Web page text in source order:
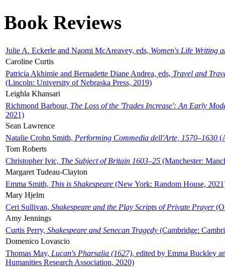
Book Reviews
Julie A. Eckerle and Naomi McAreavey, eds, Women's Life Writing
Caroline Curtis
Patricia Akhimie and Bernadette Diane Andrea, eds, Travel and
(Lincoln: University of Nebraska Press, 2019)
Leighla Khansari
Richmond Barbour, The Loss of the 'Trades Increase': An Early
2021)
Sean Lawrence
Natalie Crohn Smith, Performing Commedia dell'Arte, 1570–1630
Tom Roberts
Christopher Ivic, The Subject of Britain 1603–25 (Manchester:
Margaret Tudeau-Clayton
Emma Smith, This is Shakespeare (New York: Random House,
Mary Hjelm
Ceri Sullivan, Shakespeare and the Play Scripts of Private Prayer
Amy Jennings
Curtis Perry, Shakespeare and Senecan Tragedy (Cambridge:
Domenico Lovascio
Thomas May, Lucan's Pharsalia (1627), edited by Emma Buckley
Humanities Research Association, 2020)